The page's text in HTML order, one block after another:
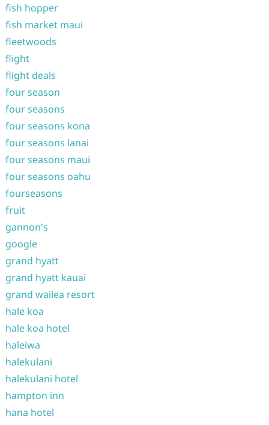
fish hopper
fish market maui
fleetwoods
flight
flight deals
four season
four seasons
four seasons kona
four seasons lanai
four seasons maui
four seasons oahu
fourseasons
fruit
gannon's
google
grand hyatt
grand hyatt kauai
grand wailea resort
hale koa
hale koa hotel
haleiwa
halekulani
halekulani hotel
hampton inn
hana hotel